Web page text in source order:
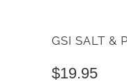
GSI SALT &
$19.95